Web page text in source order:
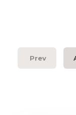
Prev